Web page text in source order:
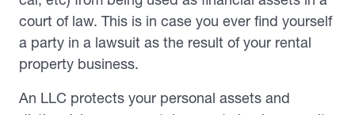
court of law. This is in case you ever find yourself
a party in a lawsuit as the result of your rental
property business.
An LLC protects your personal assets and